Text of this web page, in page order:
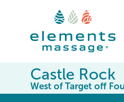
Castle Rock
West of Target off